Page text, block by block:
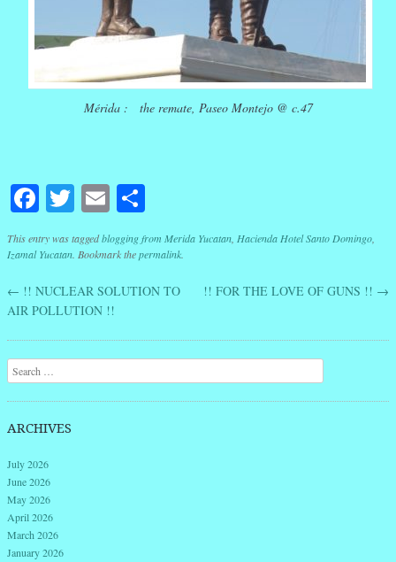
Mérida : the remate, Paseo Montejo @ c.47
Facebook
Twitter
Email
This entry was taggedblogging from Merida Yucatan, Hacienda Hotel Santo Domingo,
Izamal Yucatan. Bookmark thepermalink.
Post navigation
← !! NUCLEAR SOLUTION TO
AIR POLLUTION !!
!! FOR THE LOVE OF GUNS !! →
Search
ARCHIVES
July 2026
June 2026
May 2026
April 2026
March 2026
January 2026